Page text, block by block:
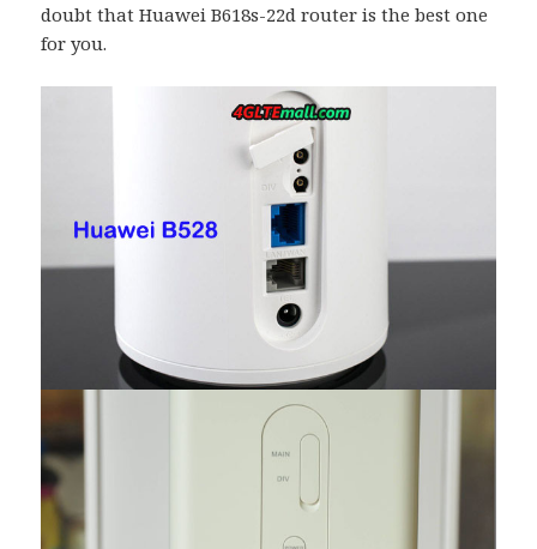
doubt that Huawei B618s-22d router is the best one
for you.